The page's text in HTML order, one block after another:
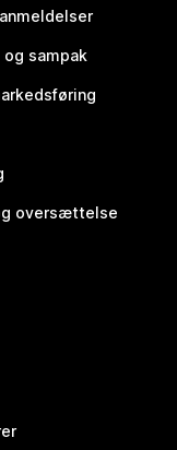
og sampak
oversættelse